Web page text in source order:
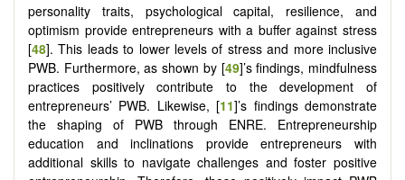
personality traits, psychological capital, resilience, and
optimism provide entrepreneurs with a buffer against stress
[48]. This leads to lower levels of stress and more inclusive
PWB. Furthermore, as shown by [49]’s findings, mindfulness
practices positively contribute to the development of
entrepreneurs’ PWB. Likewise, [11]’s findings demonstrate
the shaping of PWB through ENRE. Entrepreneurship
education and inclinations provide entrepreneurs with
additional skills to navigate challenges and foster positive